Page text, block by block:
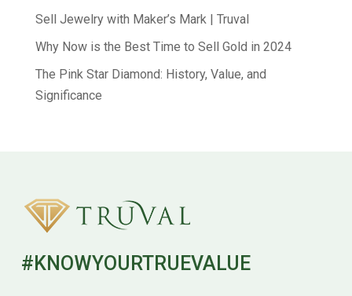
Sell Jewelry with Maker’s Mark | Truval
Why Now is the Best Time to Sell Gold in 2024
The Pink Star Diamond: History, Value, and
Significance
#KNOWYOURTRUEVALUE